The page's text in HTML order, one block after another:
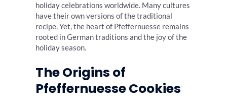
holiday celebrations worldwide. Many cultures
have their own versions of the traditional
recipe. Yet, the heart of Pfeffernuesse remains
rooted in German traditions and the joy of the
holiday season.
The Origins of
Pfeffernuesse Cookies